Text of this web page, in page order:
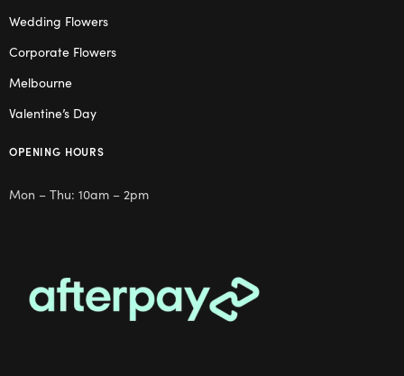
Wedding Flowers
Corporate Flowers
Melbourne
Valentine’s Day
OPENING HOURS
Mon – Thu: 10am – 2pm